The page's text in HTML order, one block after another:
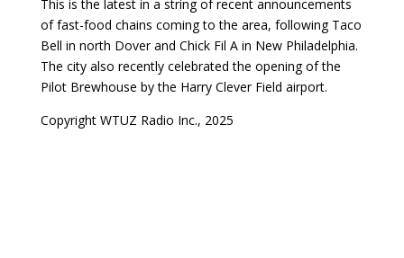
This is the latest in a string of recent announcements
of fast-food chains coming to the area, following Taco
Bell in north Dover and Chick Fil A in New Philadelphia.
The city also recently celebrated the opening of the
Pilot Brewhouse by the Harry Clever Field airport.
Copyright WTUZ Radio Inc., 2025